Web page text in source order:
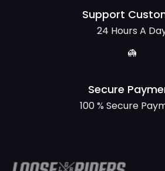
Support
24 Hours A
Secure
100 % Secure